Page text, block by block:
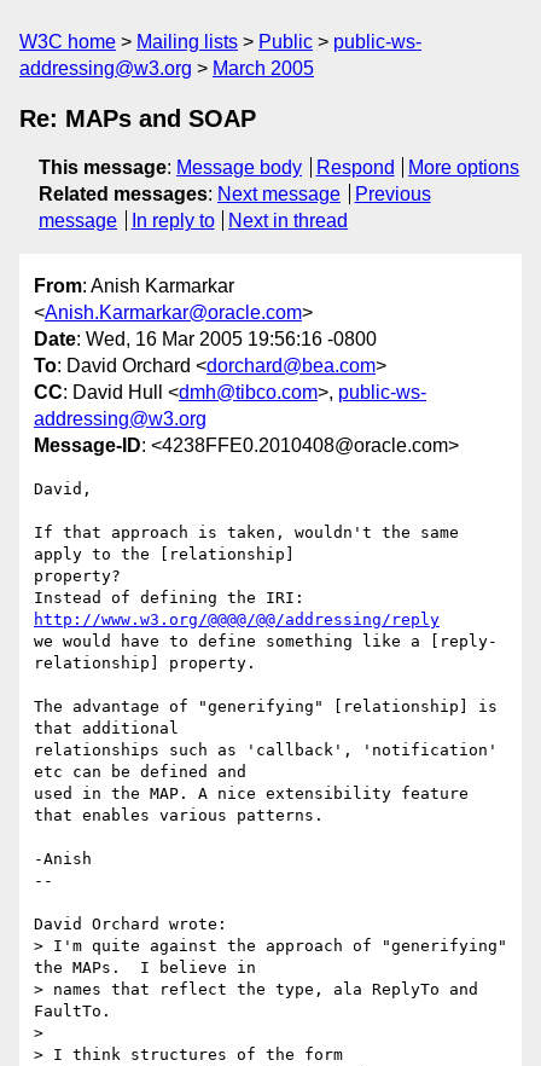
W3C home Mailing lists Public
public-ws-
addressing@w3.org
March 2005
Re: MAPs and SOAP
This message: Message body Respond
More options
Related messages: Next message
Previous
message
In reply to Next in thread
From: Anish Karmarkar
<Anish.Karmarkar@oracle.com>
Date: Wed, 16 Mar 2005 19:56:16 -0800
To: David Orchard <dorchard@bea.com>
CC: David Hull <dmh@tibco.com>, public-ws-
addressing@w3.org
Message-ID: <4238FFE0.2010408@oracle.com>
David,
If that approach is taken, wouldn't the same
apply to the [relationship]
property?
http://www.w3.org/@@@@/@@/addressing/reply
we would have to define something like a [reply-
relationship] property.
The advantage of "generifying" [relationship] is
that additional
relationships such as 'callback', 'notification'
etc can be defined and
used in the MAP. A nice extensibility feature
that enables various patterns.
-Anish
--
David Orchard wrote:
> I'm quite against the approach of "generifying"
the MAPs.  I believe in
> names that reflect the type, ala ReplyTo and
FaultTo.
>
> I think structures of the form